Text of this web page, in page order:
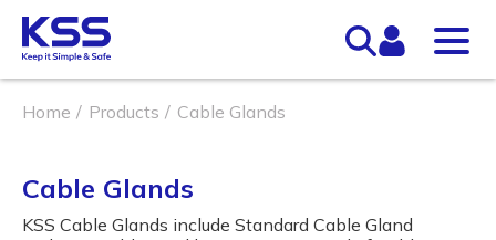
Home Products Cable Glands
Cable Glands
KSS Cable Glands include Standard Cable Gland